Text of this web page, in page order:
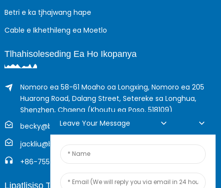
Betri e ka tjhajwang hape
Cable e Ikhethileng ea Moetlo
Tlhahisoleseding Ea Ho Ikopanya
Nomoro ea 58-61 Moaho oa Longxing, Nomoro ea 205
Huarong Road, Dalang Street, Setereke sa Longhua,
Shenzhen, Chaena (Khoutu ea Poso, 518109)
becky@boyingcable.com
jackliu@boyingcable.com
+86-755-21014277
Lipatlisiso Tsa Inthanete
Leave Your Message